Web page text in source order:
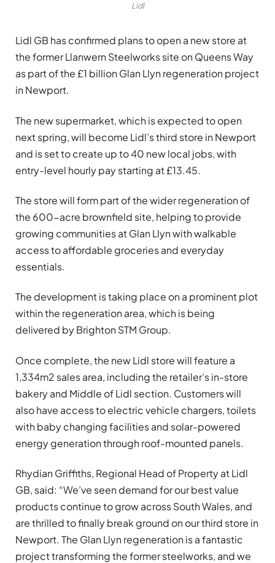
Lidl
Lidl GBhas confirmed plans to open a new store at
the former Llanwern Steelworks site on Queens Way
as part of the £1 billion Glan Llyn regeneration project
in Newport.
The new supermarket, which is expected to open
next spring, will become Lidl’s third store in Newport
and is set to create up to 40 new local jobs, with
entry-level hourly pay starting at £13.45.
The store will form part of the wider regeneration of
the 600-acre brownfield site, helping to provide
growing communities at Glan Llyn with walkable
access to affordable groceries and everyday
essentials.
The development is taking place on a prominent plot
within the regeneration area, which is being
delivered byBrighton STM Group.
Once complete, the new Lidl store will feature a
1,334m2 sales area, including the retailer’s in-store
bakery and Middle of Lidl section. Customers will
also have access to electric vehicle chargers, toilets
with baby changing facilities and solar-powered
energy generation through roof-mounted panels.
Rhydian Griffiths, Regional Head of Property at Lidl
GB, said: “We’ve seen demand for our best value
products continue to grow across South Wales, and
are thrilled to finally break ground on our third store in
Newport. The Glan Llyn regeneration is a fantastic
project transforming the former steelworks, and we